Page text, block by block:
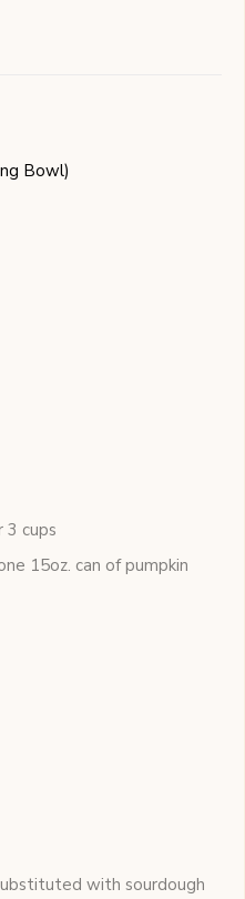
Bowl)
3 cups
15oz. can of pumpkin
with sourdough